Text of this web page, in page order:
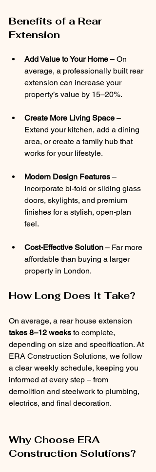
Benefits of a Rear
Extension
Add Value to Your Home – On
average, a professionally built rear
extension can increase your
property’s value by 15–20%.
Create More Living Space –
Extend your kitchen, add a dining
area, or create a family hub that
works for your lifestyle.
Modern Design Features –
Incorporate bi-fold or sliding glass
doors, skylights, and premium
finishes for a stylish, open-plan
feel.
Cost-Effective Solution – Far more
affordable than buying a larger
property in London.
How Long Does It Take?
On average, a rear house extension
takes 8–12 weeks to complete,
depending on size and specification. At
ERA Construction Solutions, we follow
a clear weekly schedule, keeping you
informed at every step – from
demolition and steelwork to plumbing,
electrics, and final decoration.
Why Choose ERA
Construction Solutions?